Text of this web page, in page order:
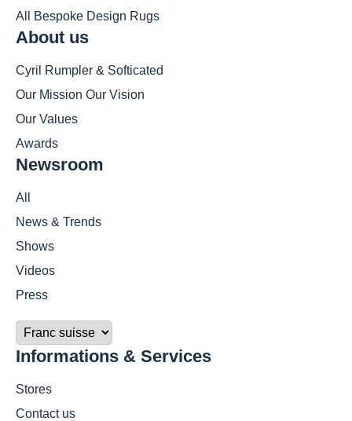
All Bespoke Design Rugs
About us
Cyril Rumpler & Softicated
Our Mission Our Vision
Our Values
Awards
Newsroom
All
News & Trends
Shows
Videos
Press
Informations & Services
Stores
Contact us